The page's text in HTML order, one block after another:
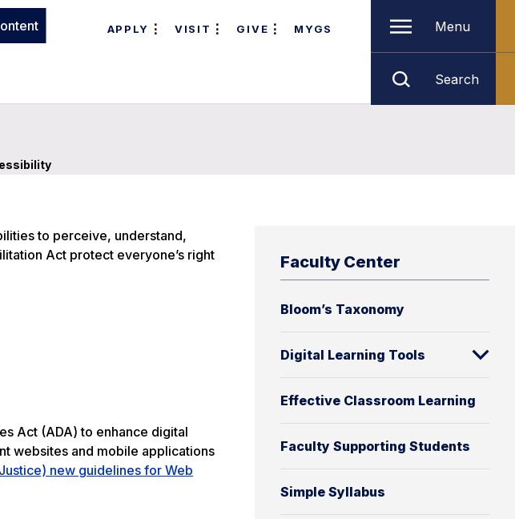
APPLY VISIT GIVE MYGS Menu
Search
Faculty Center
Bloom’s Taxonomy
Digital Learning Tools
Effective Classroom Learning
Faculty Supporting Students
Simple Syllabus
to perceive, understand,
Act protect everyone’s right
Act (ADA) to enhance digital
websites and mobile applications
new guidelines for Web